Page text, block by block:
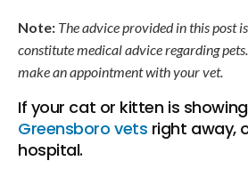
Note: The advice provided in this post
constitute medical advice regarding
make an appointment with your vet.
If your cat or kitten is
Greensboro vets right away,
hospital.